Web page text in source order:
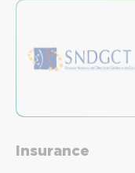
Insurance